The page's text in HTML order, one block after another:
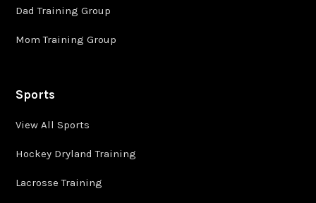
Dad Training Group
Mom Training Group
Sports
View All Sports
Hockey Dryland Training
Lacrosse Training